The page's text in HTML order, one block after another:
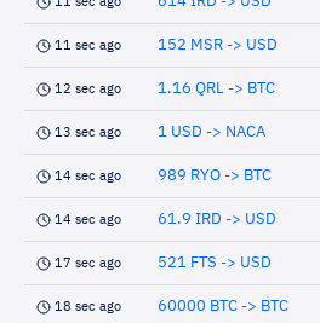
11 sec ago 152 MSR -> USD
12 sec ago 1.16 QRL -> BTC
13 sec ago 1 USD -> NACA
14 sec ago 989 RYO -> BTC
14 sec ago 61.9 IRD -> USD
17 sec ago 521 FTS -> USD
18 sec ago 60000 BTC -> BTC